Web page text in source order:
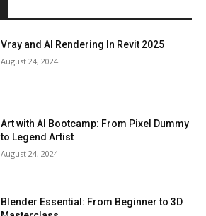
Vray and AI Rendering In Revit 2025
August 24, 2024
Art with AI Bootcamp: From Pixel Dummy
to Legend Artist
August 24, 2024
Blender Essential: From Beginner to 3D